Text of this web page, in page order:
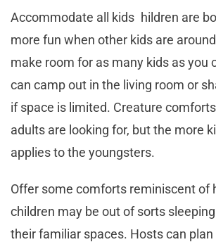
Accommodate all kids hildren are
more fun when other kids are
make room for as many kids as you
can camp out in the living room or
if space is limited. Creature
adults are looking for, but the more
applies to the youngsters.
Offer some comforts reminiscent of
children may be out of sorts
their familiar spaces. Hosts can plan